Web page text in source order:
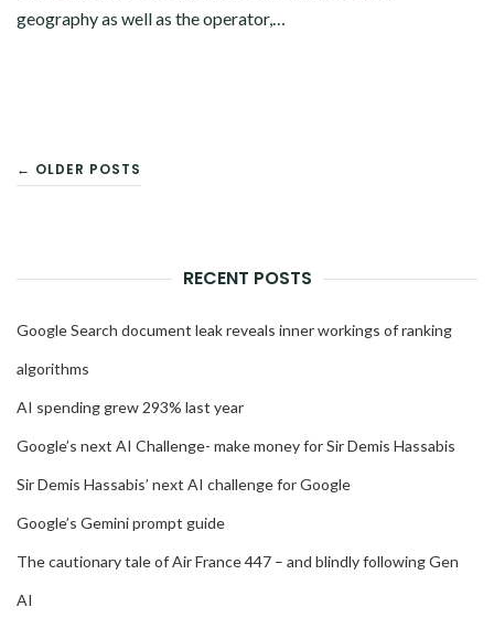
geography as well as the operator,…
POSTS
← OLDER POSTS
RECENT POSTS
Google Search document leak reveals inner workings of ranking
algorithms
AI spending grew 293% last year
Google’s next AI Challenge- make money for Sir Demis Hassabis
Sir Demis Hassabis’ next AI challenge for Google
Google’s Gemini prompt guide
The cautionary tale of Air France 447 – and blindly following Gen
AI